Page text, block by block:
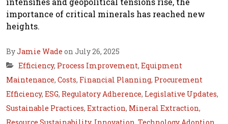
importance of critical minerals has reached new
heights.
ByJamie Wade on July 26, 2025
Efficiency, Process Improvement, Equipment
Maintenance, Costs, Financial Planning, Procurement
Efficiency, ESG, Regulatory Adherence, Legislative Updates,
Sustainable Practices, Extraction, Mineral Extraction,